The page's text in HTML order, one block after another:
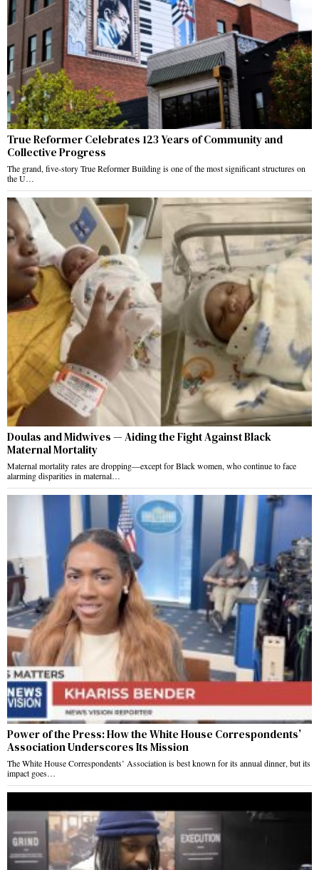
True Reformer Celebrates 123 Years of Community and
Collective Progress
The grand, five-story True Reformer Building is one of the most significant structures on
the U…
Doulas and Midwives — Aiding the Fight Against Black
Maternal Mortality
Maternal mortality rates are dropping—except for Black women, who continue to face
alarming disparities in maternal…
Power of the Press: How the White House Correspondents’
Association Underscores Its Mission
The White House Correspondents’ Association is best known for its annual dinner, but its
impact goes…